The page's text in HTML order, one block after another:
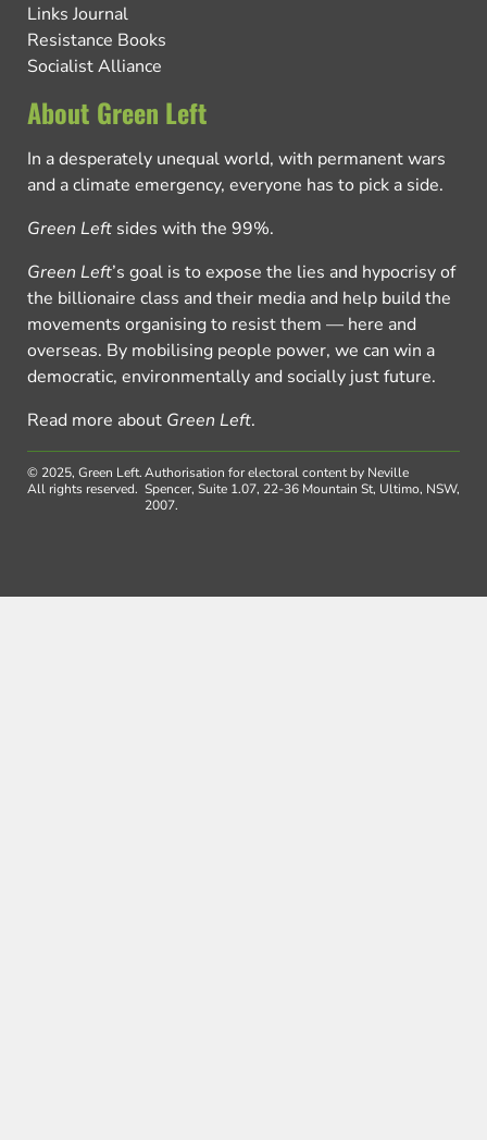
Links Journal
Resistance Books
Socialist Alliance
About Green Left
In a desperately unequal world, with permanent wars
and a climate emergency, everyone has to pick a side.
Green Left sides with the 99%.
Green Left’s goal is to expose the lies and hypocrisy of
the billionaire class and their media and help build the
movements organising to resist them — here and
overseas. By mobilising people power, we can win a
democratic, environmentally and socially just future.
Read more about Green Left.
© 2025, Green Left.
All rights reserved.
Authorisation for electoral content by Neville
Spencer, Suite 1.07, 22-36 Mountain St, Ultimo, NSW,
2007.